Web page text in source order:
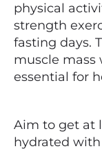
physical
strength
fasting days.
muscle mass
essential for
Aim to get at
hydrated with